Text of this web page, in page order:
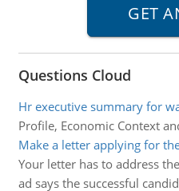
Questions Cloud
Hr executive summary for
Profile, Economic Context
Make a letter applying for
Your letter has to address
ad says the successful